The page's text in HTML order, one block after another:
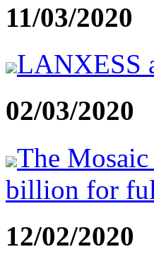
11/03/2020
LANXESS
02/03/2020
The
billion for
12/02/2020